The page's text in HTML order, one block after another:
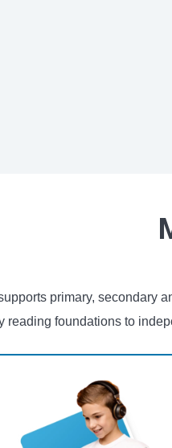
primary, secondary
reading foundations to